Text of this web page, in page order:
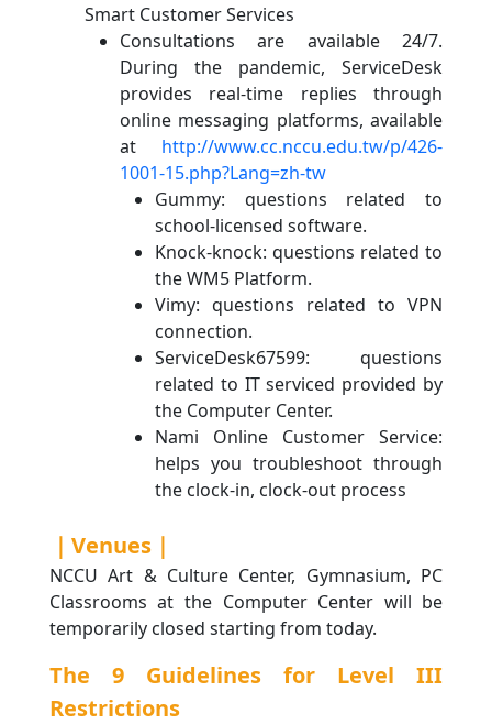
Smart Customer Services
Consultations are available 24/7.
During the pandemic, ServiceDesk
provides real-time replies through
online messaging platforms, available
at http://www.cc.nccu.edu.tw/p/426-
1001-15.php?Lang=zh-tw
Gummy: questions related to
school-licensed software.
Knock-knock: questions related to
the WM5 Platform.
Vimy: questions related to VPN
connection.
ServiceDesk67599: questions
related to IT serviced provided by
the Computer Center.
Nami Online Customer Service:
helps you troubleshoot through
the clock-in, clock-out process
｜Venues｜
NCCU Art & Culture Center, Gymnasium, PC
Classrooms at the Computer Center will be
temporarily closed starting from today.
The 9 Guidelines for Level III
Restrictions